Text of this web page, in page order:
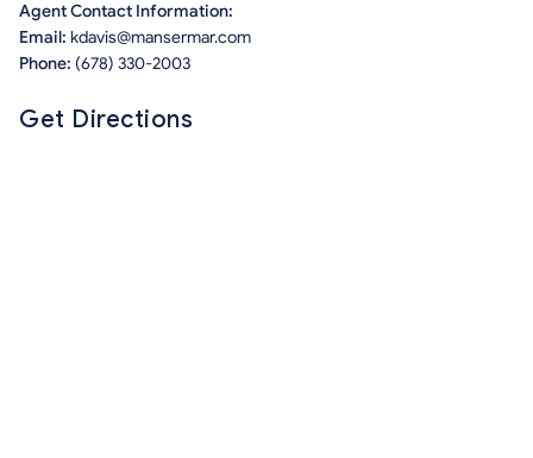
Agent Contact Information:
Email: kdavis@mansermar.com
Phone: (678) 330-2003
Get Directions